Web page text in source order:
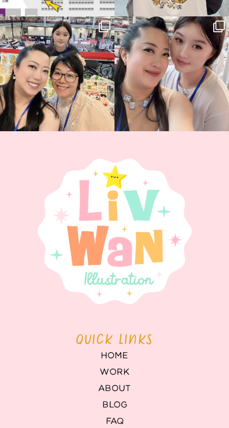
Thank you, Hyper Japan, for having us
back again...
86 3
Hyper Japan Day 1! 🎉
Today was AMAZING!!...
90 11
QUICK LINKS
HOME
WORK
ABOUT
BLOG
FAQ